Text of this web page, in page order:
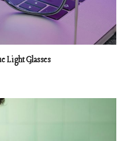
Light Glasses